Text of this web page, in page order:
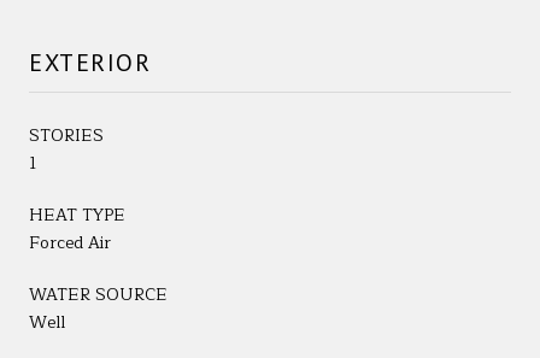
EXTERIOR
STORIES
1
HEAT TYPE
Forced Air
WATER SOURCE
Well